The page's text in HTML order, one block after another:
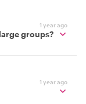
1 year ago
groups?
1 year ago